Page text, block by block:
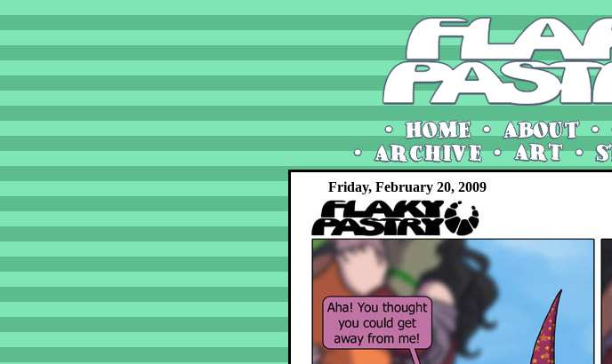
Friday, February 20, 2009